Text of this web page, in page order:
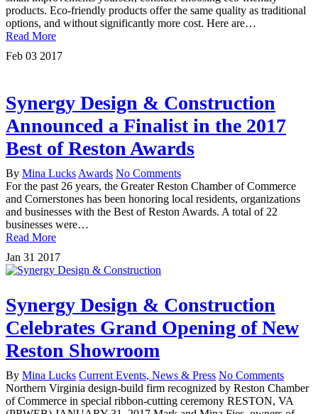
products. Eco-friendly products offer the same quality as traditional
options, and without significantly more cost. Here are…
Read More
Feb 03 2017
Synergy Design & Construction
Announced a Finalist in the 2017
Best of Reston Awards
By Mina Lucks Awards No Comments
For the past 26 years, the Greater Reston Chamber of Commerce
and Cornerstones has been honoring local residents, organizations
and businesses with the Best of Reston Awards. A total of 22
businesses were…
Read More
Jan 31 2017
Synergy Design & Construction
Celebrates Grand Opening of New
Reston Showroom
By Mina Lucks Current Events, News & Press No Comments
Northern Virginia design-build firm recognized by Reston Chamber
of Commerce in special ribbon-cutting ceremony RESTON, VA